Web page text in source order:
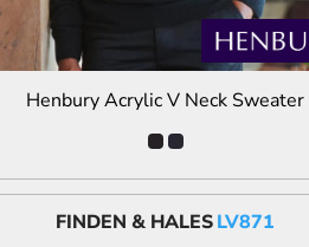
Henbury Acrylic V Neck Sweater
FINDEN & HALESLV871